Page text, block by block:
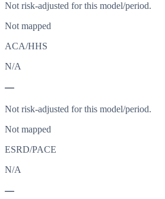
Not risk-adjusted for this model/period.
Not mapped
ACA/HHS
N/A
—
Not risk-adjusted for this model/period.
Not mapped
ESRD/PACE
N/A
—